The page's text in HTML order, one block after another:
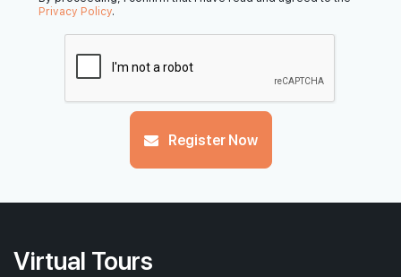
Privacy Policy.
Register Now
Virtual Tours